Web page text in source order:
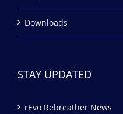
Downloads
STAY UPDATED
rEvo Rebreather News